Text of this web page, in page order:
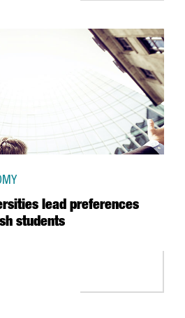
lead preferences
students